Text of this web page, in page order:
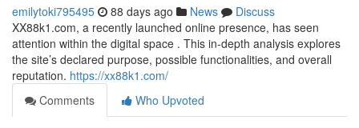
emilytoki795495 88 days ago News
Discuss
XX88k1.com, a recently launched online presence, has seen
attention within the digital space . This in-depth analysis explores
the site’s declared purpose, possible functionalities, and overall
reputation. https://xx88k1.com/
Comments
Who Upvoted